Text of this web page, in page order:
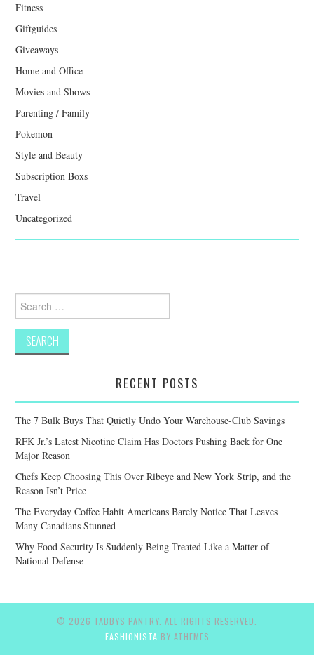
Fitness
Giftguides
Giveaways
Home and Office
Movies and Shows
Parenting / Family
Pokemon
Style and Beauty
Subscription Boxs
Travel
Uncategorized
Search
for:
RECENT POSTS
The 7 Bulk Buys That Quietly Undo Your Warehouse-Club Savings
RFK Jr.’s Latest Nicotine Claim Has Doctors Pushing Back for One
Major Reason
Chefs Keep Choosing This Over Ribeye and New York Strip, and the
Reason Isn’t Price
The Everyday Coffee Habit Americans Barely Notice That Leaves
Many Canadians Stunned
Why Food Security Is Suddenly Being Treated Like a Matter of
National Defense
© 2026 TABBYS PANTRY. ALL RIGHTS RESERVED.
FASHIONISTA BY ATHEMES